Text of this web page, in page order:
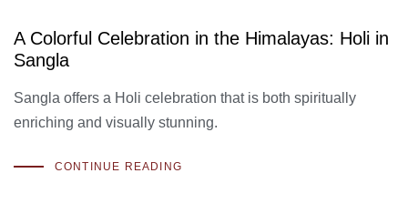
A Colorful Celebration in the Himalayas: Holi in
Sangla
Sangla offers a Holi celebration that is both spiritually
enriching and visually stunning.
CONTINUE READING